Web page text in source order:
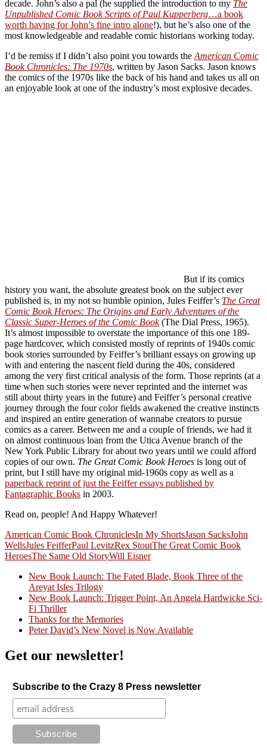
decade. John’s also a pal (he supplied the introduction to my The
Unpublished Comic Book Scripts of Paul Kupperberg…a book
worth having for John’s fine intro alone!), but he’s also one of the
most knowledgeable and readable comic historians working today.
I’d be remiss if I didn’t also point you towards the American Comic
Book Chronicles: The 1970s, written by Jason Sacks. Jason knows
the comics of the 1970s like the back of his hand and takes us all on
an enjoyable look at one of the industry’s most explosive decades.
But if its comics
history you want, the absolute greatest book on the subject ever
published is, in my not so humble opinion, Jules Feiffer’s The Great
Comic Book Heroes: The Origins and Early Adventures of the
Classic Super-Heroes of the Comic Book(The Dial Press, 1965).
It’s almost impossible to overstate the importance of this one 189-
page hardcover, which consisted mostly of reprints of 1940s comic
book stories surrounded by Feiffer’s brilliant essays on growing up
with and entering the nascent field during the 40s, considered
among the very first critical analysis of the form. Those reprints (at a
time when such stories were never reprinted and the internet was
still about thirty years in the future) and Feiffer’s personal creative
journey through the four color fields awakened the creative instincts
and inspired an entire generation of wannabe creators to pursue
comics as a career. Between me and a couple of friends, we had it
on almost continuous loan from the Utica Avenue branch of the
New York Public Library for about two years until we could afford
copies of our own. The Great Comic Book Heroes is long out of
print, but I still have my original mid-1960s copy as well as a
paperback reprint of just the Feiffer essays published by
Fantagraphic Books in 2003.
Read on, people! And Happy Whatever!
American Comic Book ChroniclesIn My ShortsJason SacksJohn
WellsJules FeifferPaul LevitzRex StoutThe Great Comic Book
HeroesThe Same Old StoryWill Eisner
Crazy Good Stories
New Book Launch: The Fated Blade, Book Three of the
Areyat Isles Trilogy
New Book Launch: Trigger Point, An Angela Hardwicke Sci-
Fi Thriller
Thanks for the Memories
Peter David’s New Novel is Now Available
Get our newsletter!
Subscribe to the Crazy 8 Press newsletter